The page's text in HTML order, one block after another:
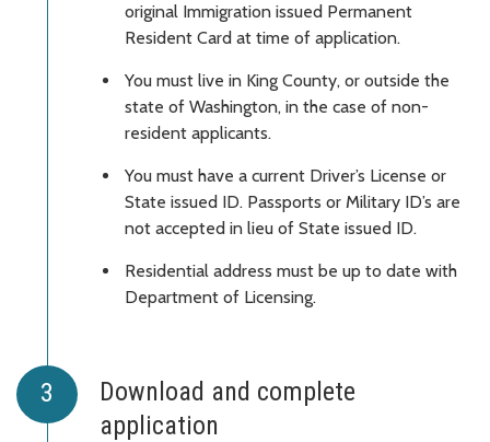
original Immigration issued Permanent
Resident Card at time of application.
You must live in King County, or outside the
state of Washington, in the case of non-
resident applicants.
You must have a current Driver’s License or
State issued ID. Passports or Military ID’s are
not accepted in lieu of State issued ID.
Residential address must be up to date with
Department of Licensing.
Download and complete
application